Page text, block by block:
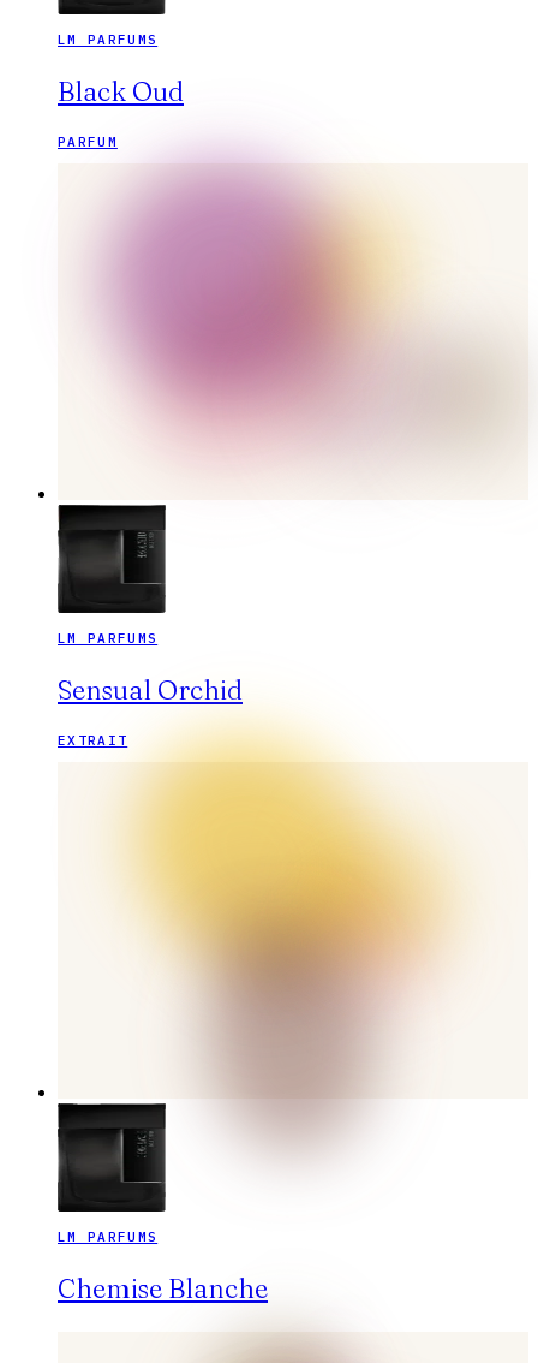
LM PARFUMS
Black Oud
PARFUM
LM PARFUMS
Sensual Orchid
EXTRAIT
LM PARFUMS
Chemise Blanche